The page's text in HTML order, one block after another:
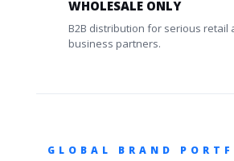
WHOLESALE ONLY
B2B distribution for serious retail
business partners.
GLOBAL BRAND